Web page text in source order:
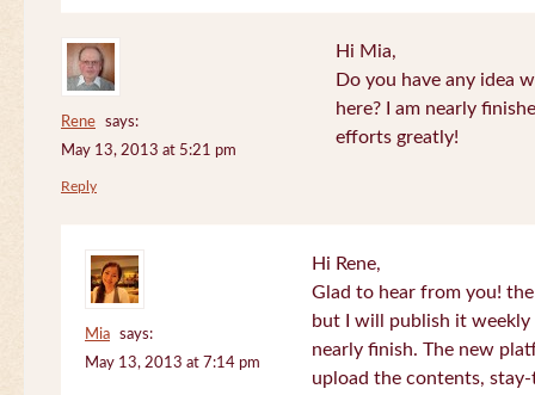
Rene
says:
May 13, 2013 at 5:21 pm
Hi Mia,
Do you have any idea
here? I am nearly
efforts greatly!
Reply
Mia
says:
May 13, 2013 at 7:14 pm
Hi Rene,
Glad to hear from you!
but I will publish it
nearly finish. The new
upload the contents,